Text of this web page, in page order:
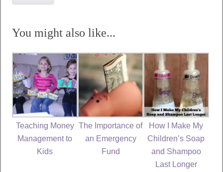
You might also like...
Teaching Money
Management to
Kids
The Importance of
an Emergency
Fund
How I Make My
Children’s Soap
and Shampoo
Last Longer